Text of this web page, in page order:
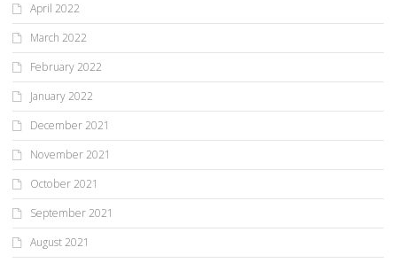
April 2022
March 2022
February 2022
January 2022
December 2021
November 2021
October 2021
September 2021
August 2021